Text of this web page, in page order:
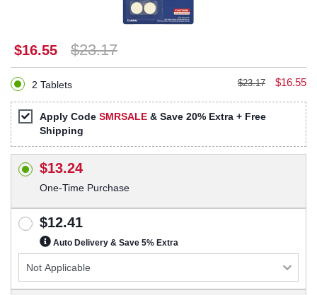
$16.55 $23.17
2 Tablets $23.17 $16.55
Apply Code SMRSALE & Save 20% Extra + Free
Shipping
$13.24
One-Time Purchase
$12.41
Auto Delivery & Save 5% Extra